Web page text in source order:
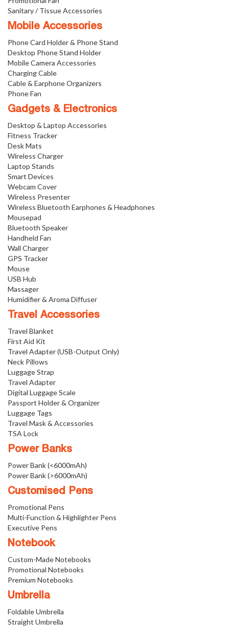
Sanitary / Tissue Accessories
Mobile Accessories
Phone Card Holder & Phone Stand
Desktop Phone Stand Holder
Mobile Camera Accessories
Charging Cable
Cable & Earphone Organizers
Phone Fan
Gadgets & Electronics
Desktop & Laptop Accessories
Fitness Tracker
Desk Mats
Wireless Charger
Laptop Stands
Smart Devices
Webcam Cover
Wireless Presenter
Wireless Bluetooth Earphones & Headphones
Mousepad
Bluetooth Speaker
Handheld Fan
Wall Charger
GPS Tracker
Mouse
USB Hub
Massager
Humidifier & Aroma Diffuser
Travel Accessories
Travel Blanket
First Aid Kit
Travel Adapter (USB-Output Only)
Neck Pillows
Luggage Strap
Travel Adapter
Digital Luggage Scale
Passport Holder & Organizer
Luggage Tags
Travel Mask & Accessories
TSA Lock
Power Banks
Power Bank (<6000mAh)
Power Bank (>6000mAh)
Customised Pens
Promotional Pens
Multi-Function & Highlighter Pens
Executive Pens
Notebook
Custom-Made Notebooks
Promotional Notebooks
Premium Notebooks
Umbrella
Foldable Umbrella
Straight Umbrella